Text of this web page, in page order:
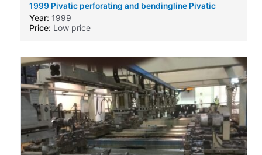
1999 Pivatic perforating and bendingline Pivatic
perforating and bendingline
Year: 1999
Price: Low price